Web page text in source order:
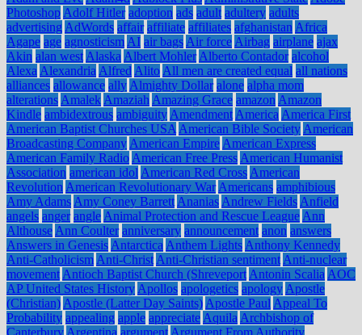
Photoshop Adolf Hitler adoption ads adult adultery adults
advertising AdWords affair affiliate affiliates afghanistan Africa
Agape age agnosticism AI air bags Air force Airbag airplane ajax
Akin alan west Alaska Albert Mohler Alberto Contador alcohol
Alexa Alexandria Alfred Alito All men are created equal all nations
alliances allowance ally Almighty Dollar alone alpha mom
alterations Amalek Amaziah Amazing Grace amazon Amazon
Kindle ambidextrous ambiguity Amendment America America First
American Baptist Churches USA American Bible Society American
Broadcasting Company American Empire American Express
American Family Radio American Free Press American Humanist
Association american idol American Red Cross American
Revolution American Revolutionary War Americans amphibious
Amy Adams Amy Coney Barrett Ananias Andrew Fields Anfield
angels anger angle Animal Protection and Rescue League Ann
Althouse Ann Coulter anniversary announcement anon answers
Answers in Genesis Antarctica Anthem Lights Anthony Kennedy
Anti-Catholicism Anti-Christ Anti-Christian sentiment Anti-nuclear
movement Antioch Baptist Church (Shreveport Antonin Scalia AOC
AP United States History Apollos apologetics apology Apostle
(Christian) Apostle (Latter Day Saints) Apostle Paul Appeal To
Probability appealing apple appreciate Aquila Archbishop of
Canterbury Argentina argument Argument From Authority